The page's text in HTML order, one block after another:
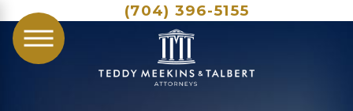
(704) 396-5155